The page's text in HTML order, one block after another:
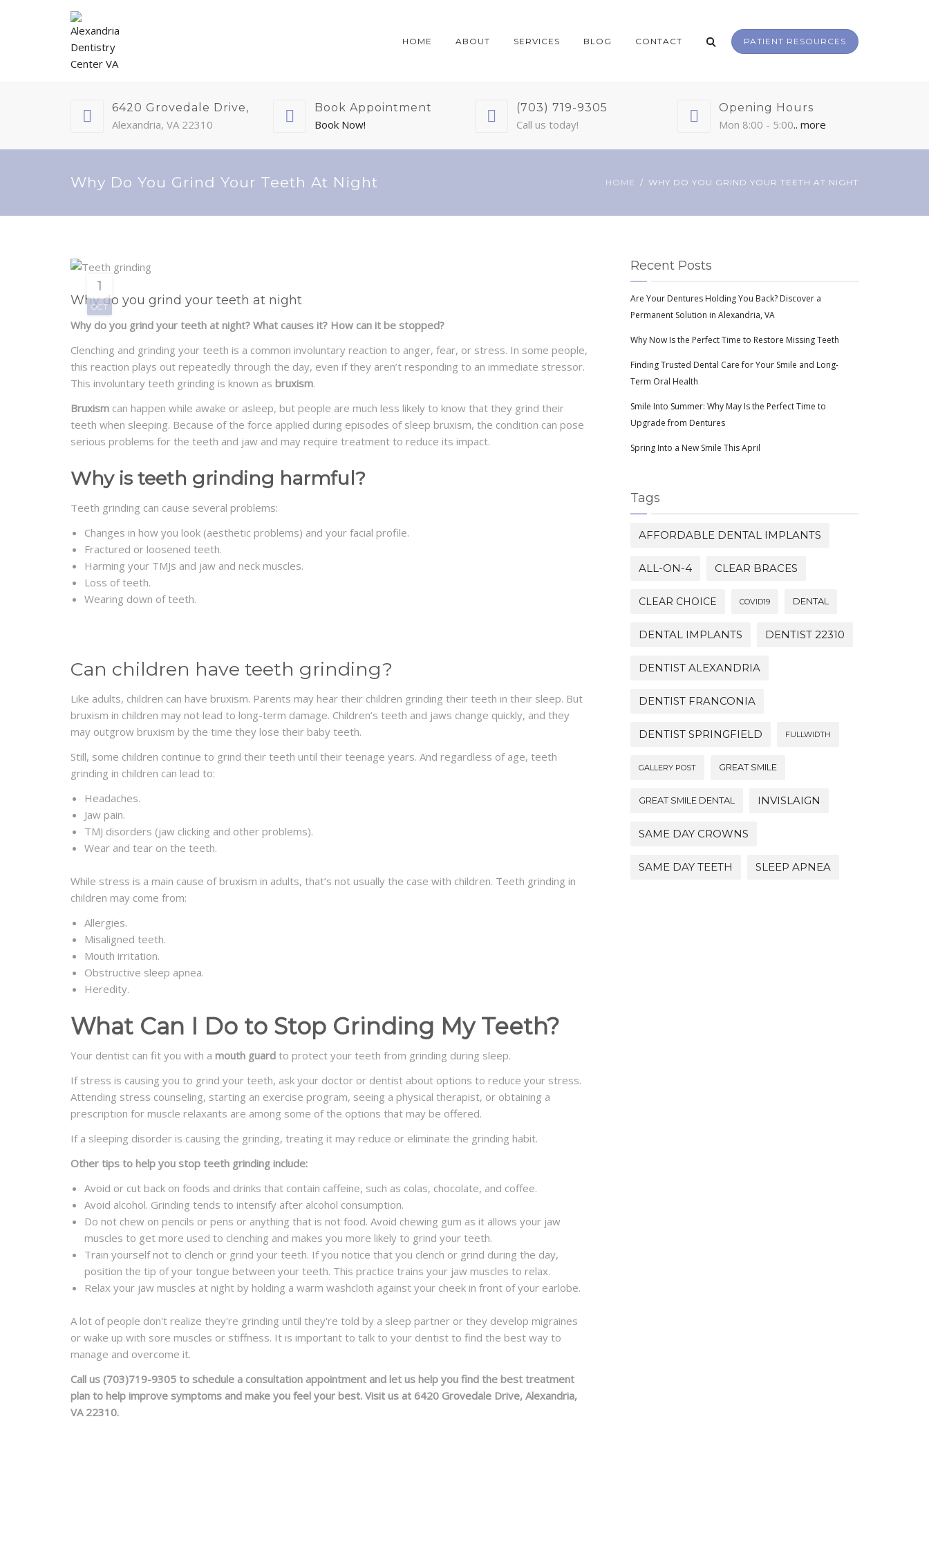
HOME ABOUT SERVICES BLOG CONTACT PATIENT RESOURCES
6420 Grovedale Drive,
Alexandria, VA 22310
Book Appointment
Book Now!
(703) 719-9305
Call us today!
Opening Hours
Mon 8:00 - 5:00.. more
Why Do You Grind Your Teeth At Night HOME WHY DO YOU GRIND YOUR TEETH AT NIGHT
1
OCT
Why do you grind your teeth at night
Why do you grind your teeth at night? What causes it? How can it be stopped?
Clenching and grinding your teeth is a common involuntary reaction to anger, fear, or stress. In some people,
this reaction plays out repeatedly through the day, even if they aren’t responding to an immediate stressor.
This involuntary teeth grinding is known as bruxism.
Bruxism can happen while awake or asleep, but people are much less likely to know that they grind their
teeth when sleeping. Because of the force applied during episodes of sleep bruxism, the condition can pose
serious problems for the teeth and jaw and may require treatment to reduce its impact.
Why is teeth grinding harmful?
Teeth grinding can cause several problems:
Changes in how you look (aesthetic problems) and your facial profile.
Fractured or loosened teeth.
Harming your TMJs and jaw and neck muscles.
Loss of teeth.
Wearing down of teeth.
Can children have teeth grinding?
Like adults, children can have bruxism. Parents may hear their children grinding their teeth in their sleep. But
bruxism in children may not lead to long-term damage. Children’s teeth and jaws change quickly, and they
may outgrow bruxism by the time they lose their baby teeth.
Still, some children continue to grind their teeth until their teenage years. And regardless of age, teeth
grinding in children can lead to:
Headaches.
Jaw pain.
TMJ disorders (jaw clicking and other problems).
Wear and tear on the teeth.
While stress is a main cause of bruxism in adults, that’s not usually the case with children. Teeth grinding in
children may come from:
Allergies.
Misaligned teeth.
Mouth irritation.
Obstructive sleep apnea.
Heredity.
What Can I Do to Stop Grinding My Teeth?
Your dentist can fit you with a mouth guard to protect your teeth from grinding during sleep.
If stress is causing you to grind your teeth, ask your doctor or dentist about options to reduce your stress.
Attending stress counseling, starting an exercise program, seeing a physical therapist, or obtaining a
prescription for muscle relaxants are among some of the options that may be offered.
If a sleeping disorder is causing the grinding, treating it may reduce or eliminate the grinding habit.
Other tips to help you stop teeth grinding include:
Avoid or cut back on foods and drinks that contain caffeine, such as colas, chocolate, and coffee.
Avoid alcohol. Grinding tends to intensify after alcohol consumption.
Do not chew on pencils or pens or anything that is not food. Avoid chewing gum as it allows your jaw
muscles to get more used to clenching and makes you more likely to grind your teeth.
Train yourself not to clench or grind your teeth. If you notice that you clench or grind during the day,
position the tip of your tongue between your teeth. This practice trains your jaw muscles to relax.
Relax your jaw muscles at night by holding a warm washcloth against your cheek in front of your earlobe.
A lot of people don't realize they're grinding until they're told by a sleep partner or they develop migraines
or wake up with sore muscles or stiffness. It is important to talk to your dentist to find the best way to
manage and overcome it.
Call us (703)719-9305 to schedule a consultation appointment and let us help you find the best treatment
plan to help improve symptoms and make you feel your best. Visit us at 6420 Grovedale Drive, Alexandria,
VA 22310.
Recent Posts
Are Your Dentures Holding You Back? Discover a
Permanent Solution in Alexandria, VA
Why Now Is the Perfect Time to Restore Missing Teeth
Finding Trusted Dental Care for Your Smile and Long-
Term Oral Health
Smile Into Summer: Why May Is the Perfect Time to
Upgrade from Dentures
Spring Into a New Smile This April
Tags
AFFORDABLE DENTAL IMPLANTS
ALL-ON-4 CLEAR BRACES
CLEAR CHOICE COVID19 DENTAL
DENTAL IMPLANTS DENTIST 22310
DENTIST ALEXANDRIA
DENTIST FRANCONIA
DENTIST SPRINGFIELD FULLWIDTH
GALLERY POST GREAT SMILE
GREAT SMILE DENTAL INVISLAIGN
SAME DAY CROWNS
SAME DAY TEETH SLEEP APNEA